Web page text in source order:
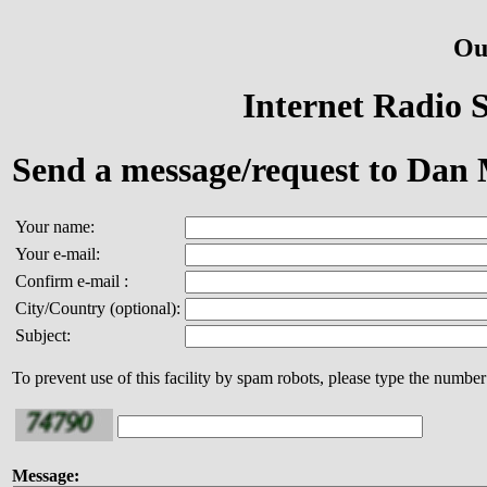
Internet Radio
Send a message/request to
Your name:
Your e-mail:
Confirm e-mail :
City/Country (optional):
Subject:
To prevent use of this facility by spam robots, please type the
Message: